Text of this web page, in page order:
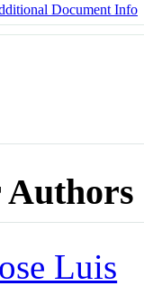
Document Info
Authors
Luis